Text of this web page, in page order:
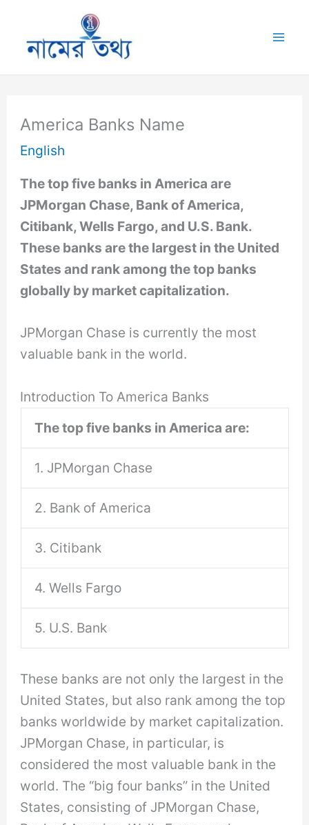
content
America Banks Name
English
The top five banks in America are
JPMorgan Chase, Bank of America,
Citibank, Wells Fargo, and U.S. Bank.
These banks are the largest in the United
States and rank among the top banks
globally by market capitalization.
JPMorgan Chase is currently the most
valuable bank in the world.
Introduction To America Banks
The top five banks in America are:
1. JPMorgan Chase
2. Bank of America
3. Citibank
4. Wells Fargo
5. U.S. Bank
These banks are not only the largest in the
United States, but also rank among the top
banks worldwide by market capitalization.
JPMorgan Chase, in particular, is
considered the most valuable bank in the
world. The “big four banks” in the United
States, consisting of JPMorgan Chase,